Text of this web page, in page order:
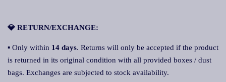
💎 RETURN/EXCHANGE:
▪ Only within 14 days. Returns will only be accepted if the product
is returned in its original condition with all provided boxes / dust
bags. Exchanges are subjected to stock availability.